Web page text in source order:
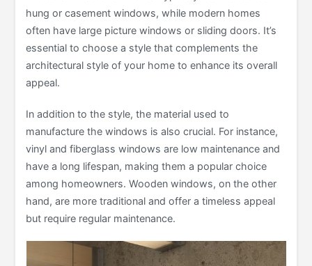
hung or casement windows, while modern homes
often have large picture windows or sliding doors. It’s
essential to choose a style that complements the
architectural style of your home to enhance its overall
appeal.
In addition to the style, the material used to
manufacture the windows is also crucial. For instance,
vinyl and fiberglass windows are low maintenance and
have a long lifespan, making them a popular choice
among homeowners. Wooden windows, on the other
hand, are more traditional and offer a timeless appeal
but require regular maintenance.